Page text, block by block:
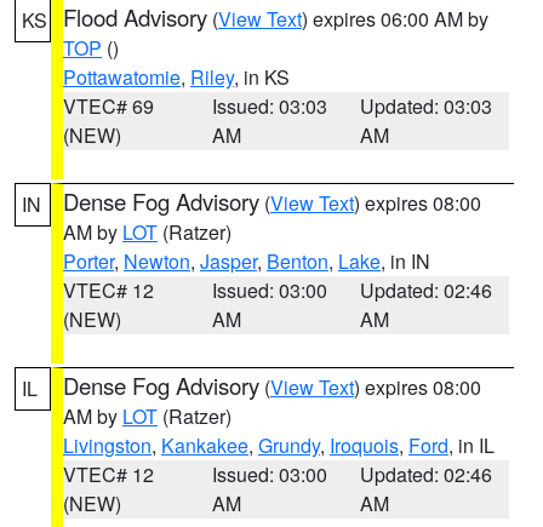
KS Flood Advisory (View Text) expires 06:00 AM by
TOP ()
Pottawatomie, Riley, in KS
VTEC# 69
(NEW)
Issued: 03:03
AM
Updated: 03:03
AM
IN Dense Fog Advisory (View Text) expires 08:00
AM by LOT (Ratzer)
Porter, Newton, Jasper, Benton, Lake, in IN
VTEC# 12
(NEW)
Issued: 03:00
AM
Updated: 02:46
AM
IL Dense Fog Advisory (View Text) expires 08:00
AM by LOT (Ratzer)
Livingston, Kankakee, Grundy, Iroquois, Ford, in IL
VTEC# 12
(NEW)
Issued: 03:00
AM
Updated: 02:46
AM